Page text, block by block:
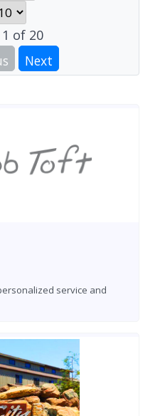
1 of 20
Next
service and